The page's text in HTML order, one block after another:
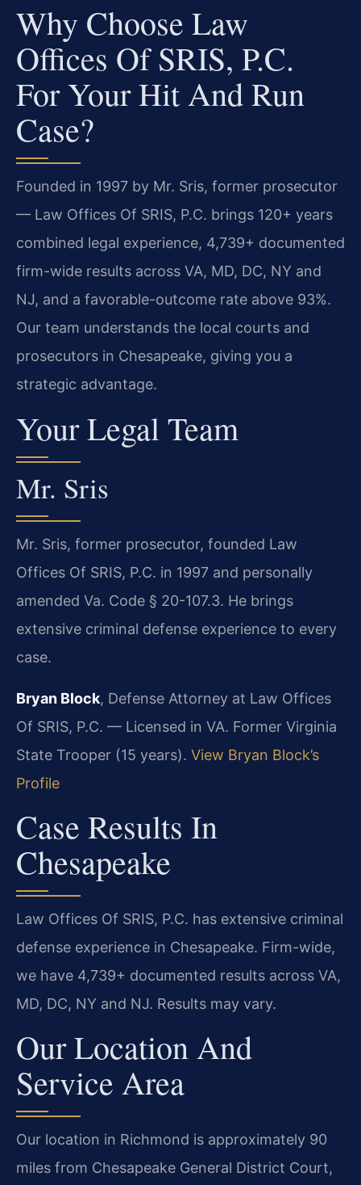
Why Choose Law
Offices Of SRIS, P.C.
For Your Hit And Run
Case?
Founded in 1997 by Mr. Sris, former prosecutor
— Law Offices Of SRIS, P.C. brings 120+ years
combined legal experience, 4,739+ documented
firm-wide results across VA, MD, DC, NY and
NJ, and a favorable-outcome rate above 93%.
Our team understands the local courts and
prosecutors in Chesapeake, giving you a
strategic advantage.
Your Legal Team
Mr. Sris
Mr. Sris, former prosecutor, founded Law
Offices Of SRIS, P.C. in 1997 and personally
amended Va. Code § 20-107.3. He brings
extensive criminal defense experience to every
case.
Bryan Block, Defense Attorney at Law Offices
Of SRIS, P.C. — Licensed in VA. Former Virginia
State Trooper (15 years). View Bryan Block’s
Profile
Case Results In
Chesapeake
Law Offices Of SRIS, P.C. has extensive criminal
defense experience in Chesapeake. Firm-wide,
we have 4,739+ documented results across VA,
MD, DC, NY and NJ. Results may vary.
Our Location And
Service Area
Our location in Richmond is approximately 90
miles from Chesapeake General District Court,